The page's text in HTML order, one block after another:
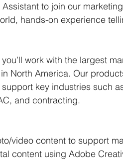
to join our
hands-on experience
work with the largest
North America. Our
key industries such
and contracting.
video content to support
content using Adobe